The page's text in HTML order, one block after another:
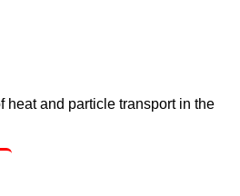
heat and particle transport in the